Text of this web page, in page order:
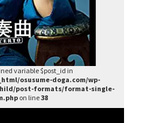
variable $post_id in
osusume-doga.com/wp-
post-formats/format-single-
on line38